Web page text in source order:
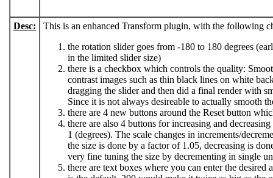
Desc:
This is an enhanced Transform plugin, with the following
the rotation slider goes from -180 to 180 degrees
in the limited slider size)
there is a checkbox which controls the quality:
contrast images such as thin black lines on white
dragging the slider and then did a final render with
Since it is not always desireable to actually smooth
there are 4 new buttons around the Reset button
there are also 4 buttons for increasing and
1 (degrees). The scale changes in increments/
the size is done by a factor of 1.05, decreasing is
very fine tuning the size by decrementing in single
there are text boxes where you can enter the